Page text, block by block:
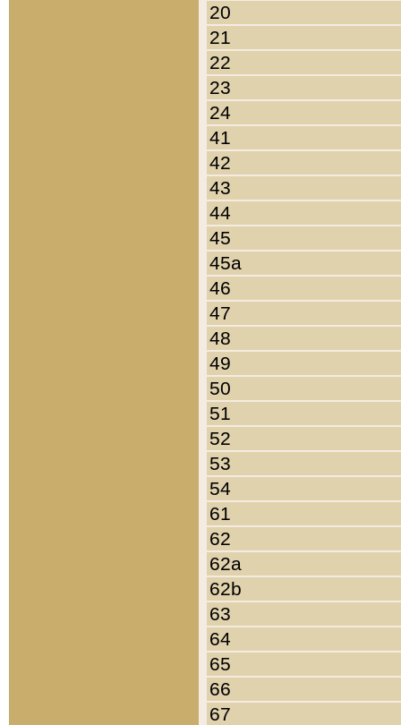
20
21
22
23
24
41
42
43
44
45
45a
46
47
48
49
50
51
52
53
54
61
62
62a
62b
63
64
65
66
67